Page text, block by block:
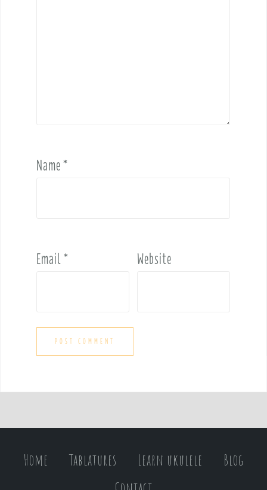
Name*
Email* Website
Home Tablatures Learn ukulele
Blog